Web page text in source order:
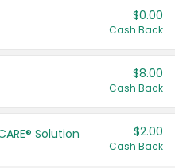
$0.00
Cash Back
$8.00
Cash Back
Solution $2.00
Cash Back